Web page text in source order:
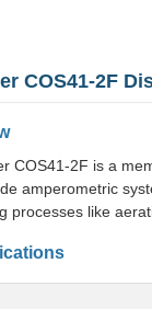
COS41-2F
COS41-2F is a
amperometric
processes like